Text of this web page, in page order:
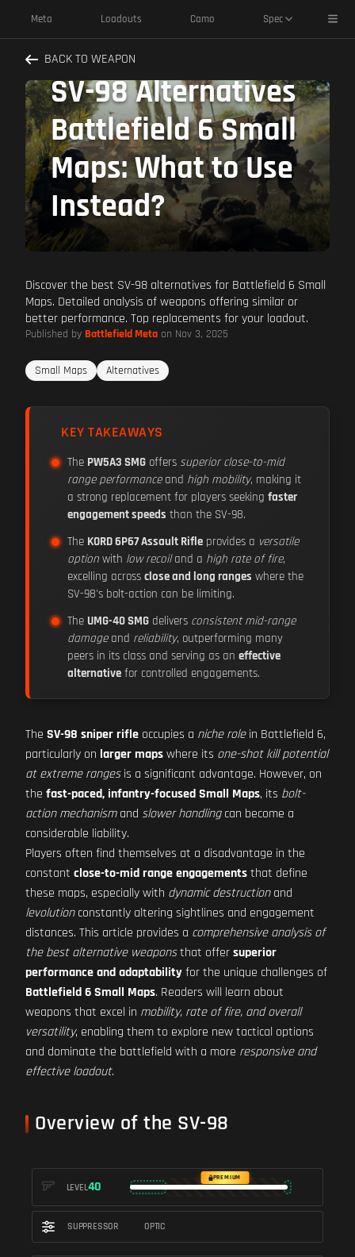
Meta Loadouts Camo Spec
BACK TO WEAPON
SV-98 Alternatives
Battlefield 6 Small
Maps: What to Use
Instead?
Discover the best SV-98 alternatives for Battlefield 6 Small
Maps. Detailed analysis of weapons offering similar or
better performance. Top replacements for your loadout.
Published by Battlefield Meta on Nov 3, 2025
Small Maps Alternatives
KEY TAKEAWAYS
The PW5A3 SMG offers superior close-to-mid
range performanceand high mobility, making it
a strong replacement for players seeking faster
engagement speeds than the SV-98.
The KORD 6P67 Assault Rifle provides a versatile
option with low recoiland a high rate of fire,
excelling across close and long ranges where the
SV-98's bolt-action can be limiting.
The UMG-40 SMG delivers consistent mid-range
damageand reliability, outperforming many
peers in its class and serving as an effective
alternative for controlled engagements.
The SV-98 sniper rifle occupies a niche rolein Battlefield 6,
particularly on larger mapswhere its one-shot kill potential
at extreme rangesis a significant advantage. However, on
the fast-paced, infantry-focused Small Maps, its bolt-
action mechanismand slower handlingcan become a
considerable liability.
Players often find themselves at a disadvantage in the
constant close-to-mid range engagementsthat define
these maps, especially with dynamic destructionand
levolutionconstantly altering sightlines and engagement
distances. This article provides a comprehensive analysis of
the best alternative weaponsthat offersuperior
performance and adaptabilityfor the unique challenges of
Battlefield 6 Small Maps. Readers will learn about
weapons that excel in mobility, rate of fire, and overall
versatility, enabling them to explore new tactical options
and dominate the battlefield with a more responsive and
effective loadout.
Overview of the SV-98
LEVEL40
PREMIUM
SUPPRESSOR OPTIC